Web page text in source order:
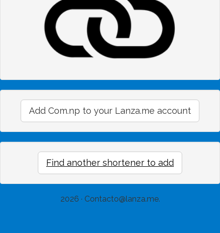
Add Com.np to your Lanza.me account
Find another shortener to add
2026 · Contacto@lanza.me.